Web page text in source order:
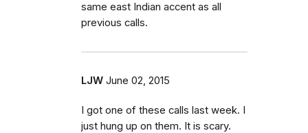
same east Indian accent as all
previous calls.
LJW June 02, 2015
I got one of these calls last week. I
just hung up on them. It is scary.